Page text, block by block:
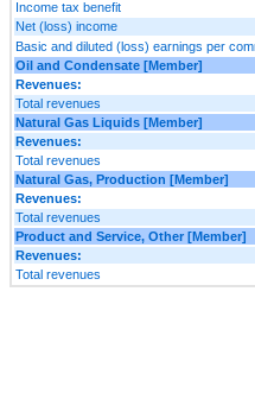
Income tax benefit
Net (loss) income
Basic and diluted (loss) earnings per
Oil and Condensate [Member]
Revenues:
Total revenues
Natural Gas Liquids [Member]
Revenues:
Total revenues
Natural Gas, Production [Member]
Revenues:
Total revenues
Product and Service, Other [Member]
Revenues:
Total revenues